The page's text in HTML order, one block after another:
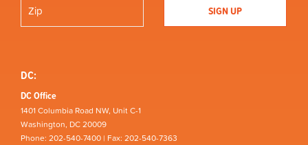
DC:
DC Office
1401 Columbia Road NW, Unit C-1
Washington, DC 20009
Phone: 202-540-7400 | Fax: 202-540-7363